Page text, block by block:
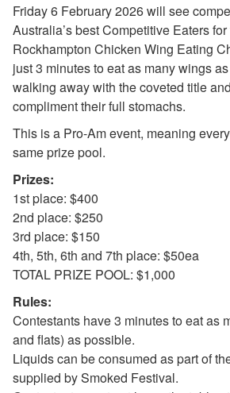
Friday 6 February 2026 will see
Australia’s best Competitive Eaters
Rockhampton Chicken Wing Eating
just 3 minutes to eat as many wings
walking away with the coveted title
compliment their full stomachs.
This is a Pro-Am event, meaning
same prize pool.
Prizes:
1st place: $400
2nd place: $250
3rd place: $150
4th, 5th, 6th and 7th place: $50ea
TOTAL PRIZE POOL: $1,000
Rules:
Contestants have 3 minutes to eat as
and flats) as possible.
Liquids can be consumed as part of
supplied by Smoked Festival.